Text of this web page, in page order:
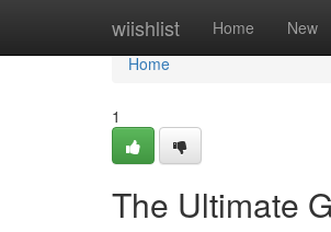
wiishlist Home New
Home
Home
1
The Ultimate